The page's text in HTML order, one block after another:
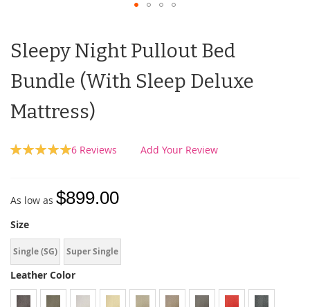
Sleepy Night Pullout Bed
Bundle (With Sleep Deluxe
Mattress)
Rating:
6 Reviews Add Your Review
As low as $899.00
Size
Single (SG) Super Single
Leather Color